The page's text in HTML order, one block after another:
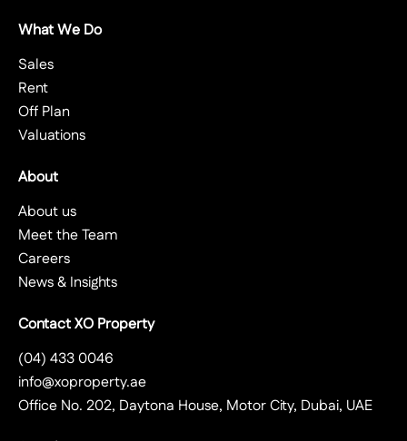
What We Do
Sales
Rent
Off Plan
Valuations
About
About us
Meet the Team
Careers
News & Insights
Contact XO Property
(04) 433 0046
info@xoproperty.ae
Office No. 202, Daytona House, Motor City, Dubai, UAE